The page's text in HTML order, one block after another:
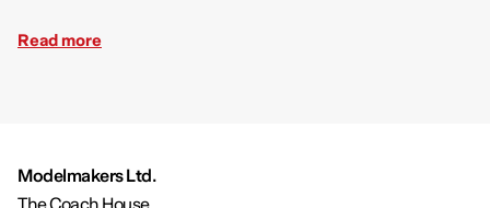
Read more
Modelmakers Ltd.